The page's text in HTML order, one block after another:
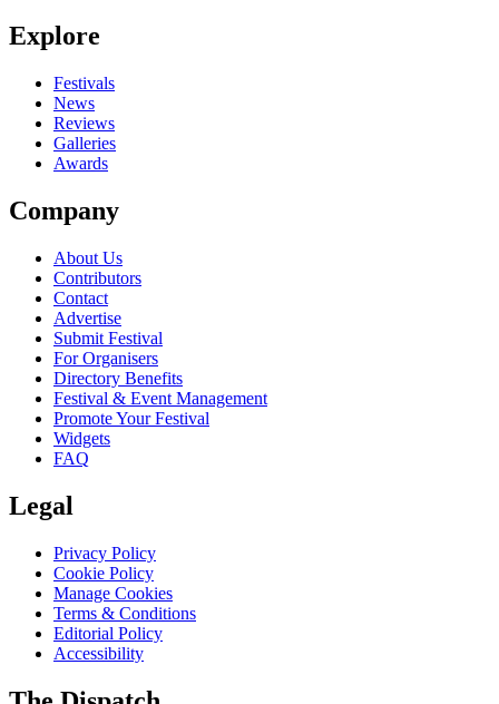
Explore
Festivals
News
Reviews
Galleries
Awards
Company
About Us
Contributors
Contact
Advertise
Submit Festival
For Organisers
Directory Benefits
Festival & Event Management
Promote Your Festival
Widgets
FAQ
Legal
Privacy Policy
Cookie Policy
Manage Cookies
Terms & Conditions
Editorial Policy
Accessibility